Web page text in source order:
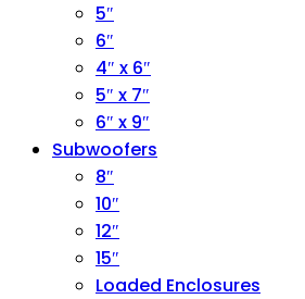
5″
6″
4″ x 6″
5″ x 7″
6″ x 9″
Subwoofers
8″
10″
12″
15″
Loaded Enclosures